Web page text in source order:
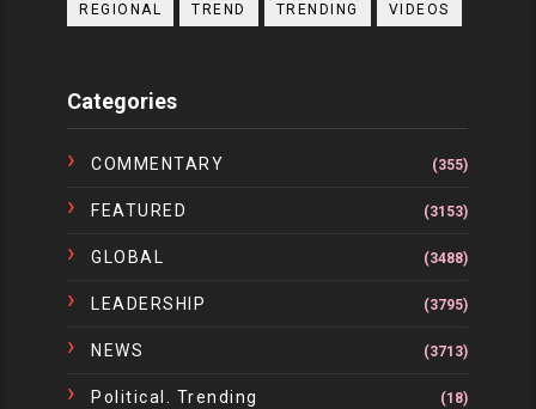
REGIONAL TREND TRENDING VIDEOS
Categories
COMMENTARY (355)
FEATURED (3153)
GLOBAL (3488)
LEADERSHIP (3795)
NEWS (3713)
Political. Trending (18)